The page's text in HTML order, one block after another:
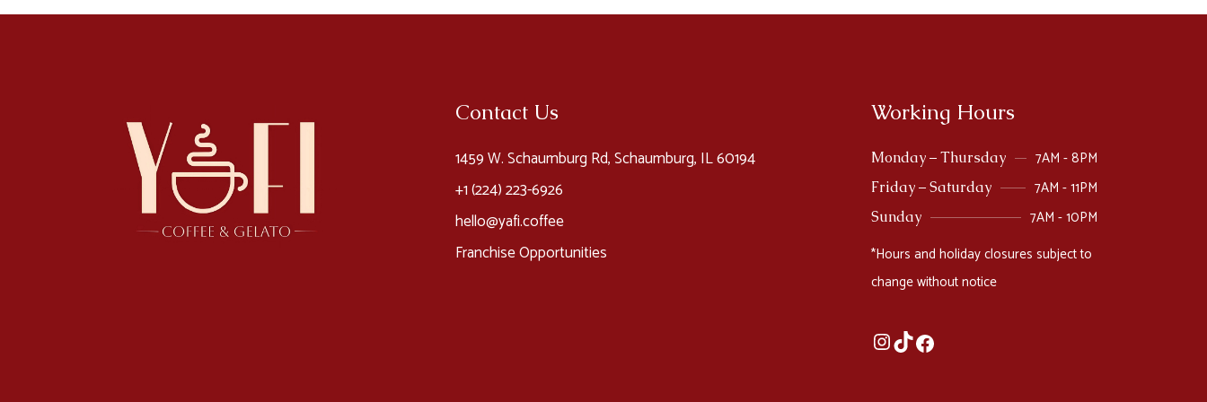
Contact Us
1459 W. Schaumburg Rd, Schaumburg, IL 60194
+1 (224) 223-6926​
hello@yafi.coffee
Franchise Opportunities
Working Hours
Monday – Thursday 7AM - 8PM
Friday – Saturday 7AM - 11PM
Sunday
7AM - 10PM
*Hours and holiday closures subject to
change without notice
Instagram
TikTokFacebook